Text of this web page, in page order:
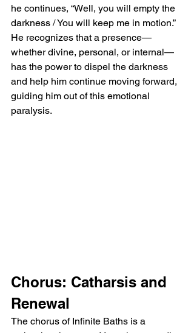
he continues, “Well, you will empty the
darkness / You will keep me in motion.”
He recognizes that a presence—
whether divine, personal, or internal—
has the power to dispel the darkness
and help him continue moving forward,
guiding him out of this emotional
paralysis.
Chorus: Catharsis and
Renewal
The chorus of Infinite Baths is a